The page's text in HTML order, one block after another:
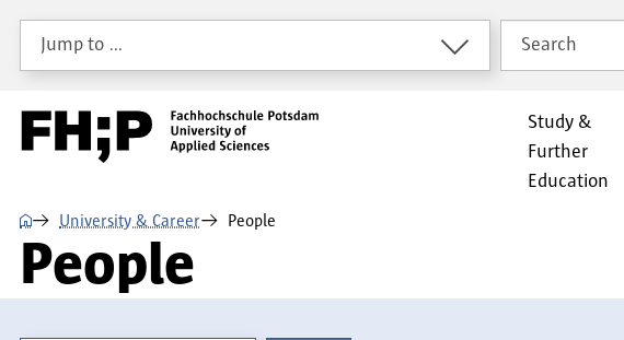
Skip to main content
Skip to main navigation
Skip to footer
Jump to …
Search
Study &
Further
Education
⌂ University & Career People
People